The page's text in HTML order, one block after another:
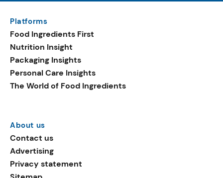
Platforms
Food Ingredients First
Nutrition Insight
Packaging Insights
Personal Care Insights
The World of Food Ingredients
About us
Contact us
Advertising
Privacy statement